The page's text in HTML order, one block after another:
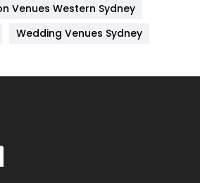
6
Venues Western Sydney
Wedding Venues Sydney